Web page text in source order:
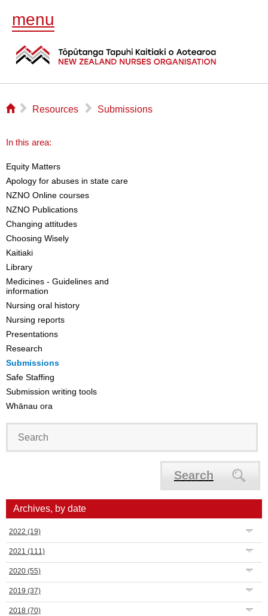
menu
⌂ ▻ Resources ▻ Submissions
In this area:
Equity Matters
Apology for abuses in state care
NZNO Online courses
NZNO Publications
Changing attitudes
Choosing Wisely
Kaitiaki
Library
Medicines - Guidelines and
information
Nursing oral history
Nursing reports
Presentations
Research
Submissions
Safe Staffing
Submission writing tools
Whānau ora
Search
Archives, by date
2022 (19)
2021 (111)
2020 (55)
2019 (37)
2018 (70)